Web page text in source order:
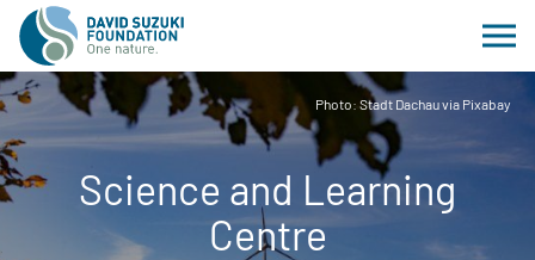
Photo: Stadt Dachau via Pixabay
Science and Learning
Centre